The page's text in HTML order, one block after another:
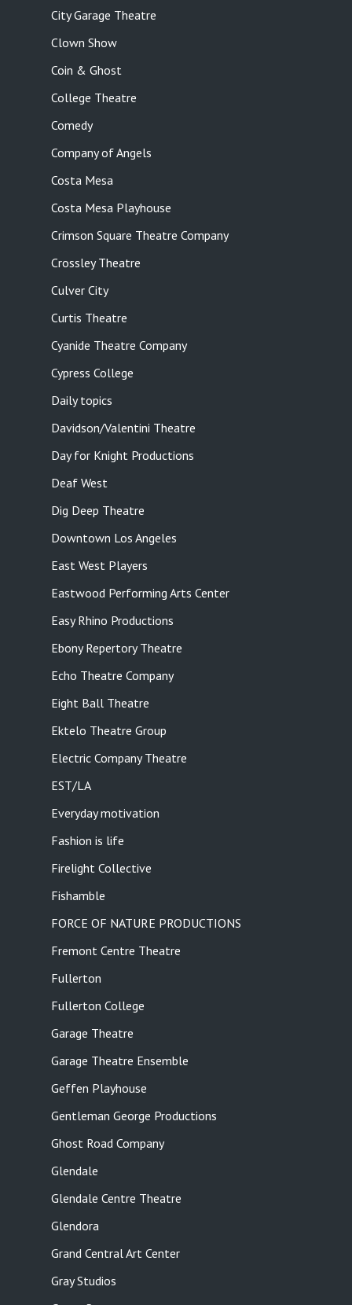
City Garage Theatre
Clown Show
Coin & Ghost
College Theatre
Comedy
Company of Angels
Costa Mesa
Costa Mesa Playhouse
Crimson Square Theatre Company
Crossley Theatre
Culver City
Curtis Theatre
Cyanide Theatre Company
Cypress College
Daily topics
Davidson/Valentini Theatre
Day for Knight Productions
Deaf West
Dig Deep Theatre
Downtown Los Angeles
East West Players
Eastwood Performing Arts Center
Easy Rhino Productions
Ebony Repertory Theatre
Echo Theatre Company
Eight Ball Theatre
Ektelo Theatre Group
Electric Company Theatre
EST/LA
Everyday motivation
Fashion is life
Firelight Collective
Fishamble
FORCE OF NATURE PRODUCTIONS
Fremont Centre Theatre
Fullerton
Fullerton College
Garage Theatre
Garage Theatre Ensemble
Geffen Playhouse
Gentleman George Productions
Ghost Road Company
Glendale
Glendale Centre Theatre
Glendora
Grand Central Art Center
Gray Studios